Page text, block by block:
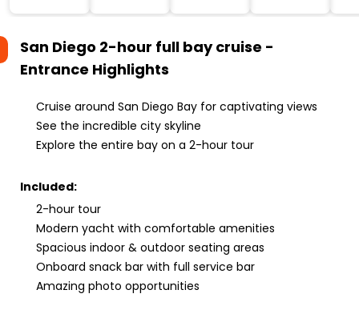
San Diego 2-hour full bay cruise -
Entrance Highlights
Cruise around San Diego Bay for captivating views
See the incredible city skyline
Explore the entire bay on a 2-hour tour
Included:
2-hour tour
Modern yacht with comfortable amenities
Spacious indoor & outdoor seating areas
Onboard snack bar with full service bar
Amazing photo opportunities